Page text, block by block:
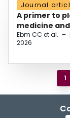
Journal
A primer to
medicine
Ebm CC et al. –
2026
1